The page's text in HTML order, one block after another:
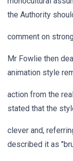
the Authority
comment on
Mr Fowlie then
animation style
action from the
stated that the
clever and,
described it as